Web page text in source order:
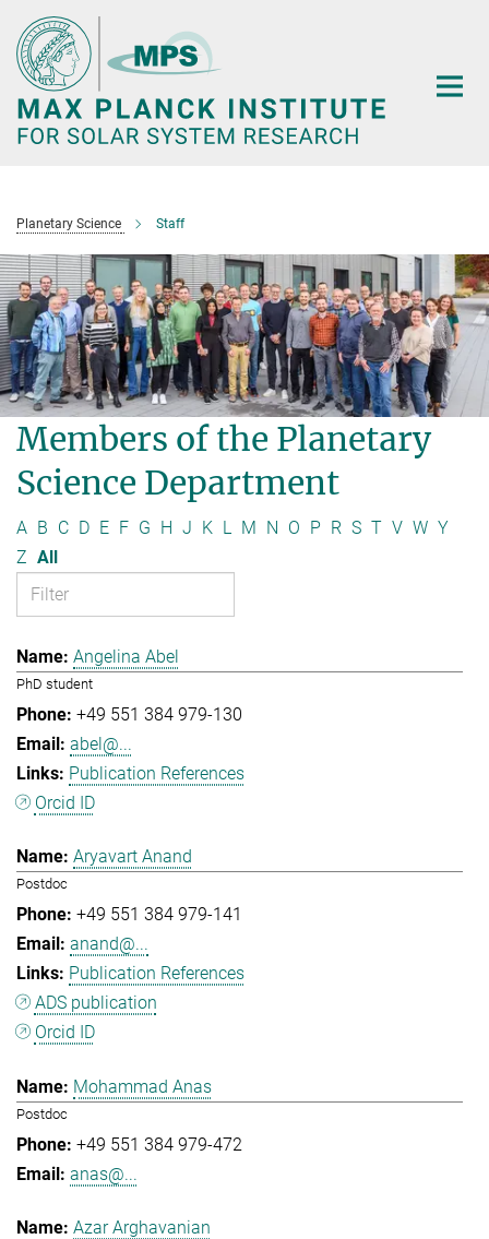
Main-
Content
Planetary Science Staff
Members of the Planetary
Science Department
A B C D E F G H J K L M N O P R S T V W Y
Z All
Angelina Abel
PhD student
+49 551 384 979-130
abel@...
Publication References
Orcid ID
Aryavart Anand
Postdoc
+49 551 384 979-141
anand@...
Publication References
ADS publication
Orcid ID
Mohammad Anas
Postdoc
+49 551 384 979-472
anas@...
Azar Arghavanian